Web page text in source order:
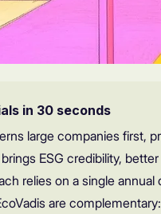
in 30 seconds
large companies first,
ESG credibility,
relies on a single
are